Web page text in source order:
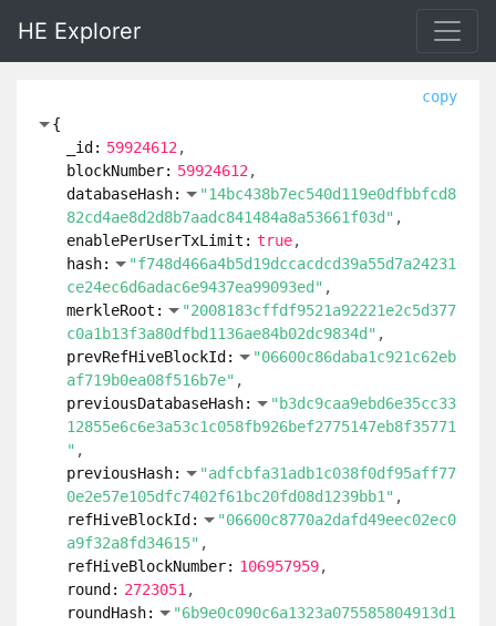
HE Explorer
copy
{
_id: 59924612
blockNumber: 59924612
databaseHash:
"14bc438b7ec540d119e0dfbbfcd8
82cd4ae8d2d8b7aadc841484a8a53661f03d"
enablePerUserTxLimit: true
hash:
"f748d466a4b5d19dccacdcd39a55d7a24231
ce24ec6d6adac6e9437ea99093ed"
merkleRoot:
"2008183cffdf9521a92221e2c5d377
c0a1b13f3a80dfbd1136ae84b02dc9834d"
prevRefHiveBlockId:
"06600c86daba1c921c62eb
af719b0ea08f516b7e"
previousDatabaseHash:
"b3dc9caa9ebd6e35cc33
12855e6c6e3a53c1c058fb926bef2775147eb8f35771
"
previousHash:
"adfcbfa31adb1c038f0df95aff77
0e2e57e105dfc7402f61bc20fd08d1239bb1"
refHiveBlockId:
"06600c8770a2dafd49eec02ec0
a9f32a8fd34615"
refHiveBlockNumber: 106957959
round: 2723051
roundHash:
"6b9e0c090c6a1323a075585804913d1